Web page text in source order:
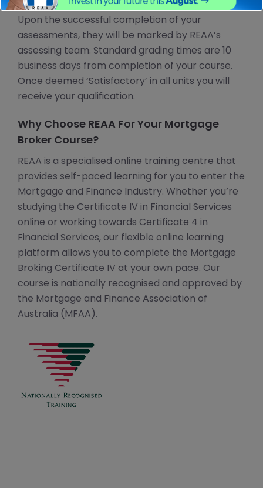
Upon the successful completion of your
assessments, they will be marked by REAA’s
assessing team. Standard grading times are 10
business days from completion of your course.
Once deemed ‘Satisfactory’ in all units you will
receive your qualification.
Why Choose REAA For Your Mortgage
Broker Course?
REAA is a specialised online training centre that
provides self-paced learning for you to enter the
Mortgage and Finance Industry. Whether you’re
studying the Certificate IV in Financial Services
online or working towards Certificate 4 in
Financial Services, our flexible online learning
platform allows you to complete the Mortgage
Broking Certificate IV at your own pace. Our
course is nationally recognised and approved by
the Mortgage and Finance Association of
Australia (MFAA).